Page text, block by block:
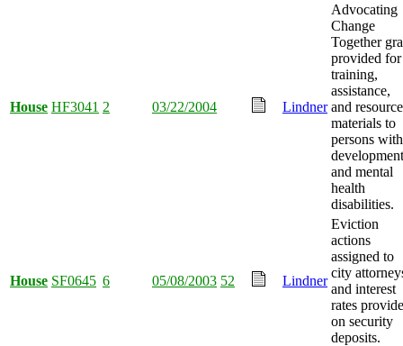
House HF3041 2 03/22/2004 Lindner
Advocating
Change
Together
provided for
training,
assistance,
and resource
materials to
persons with
and mental
health
disabilities.
House SF0645 6 05/08/2003 52 Lindner
Eviction
actions
assigned to
city
and interest
rates
on security
deposits.